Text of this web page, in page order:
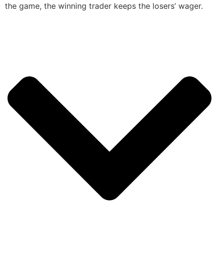
the game, the winning trader keeps the losers’ wager.